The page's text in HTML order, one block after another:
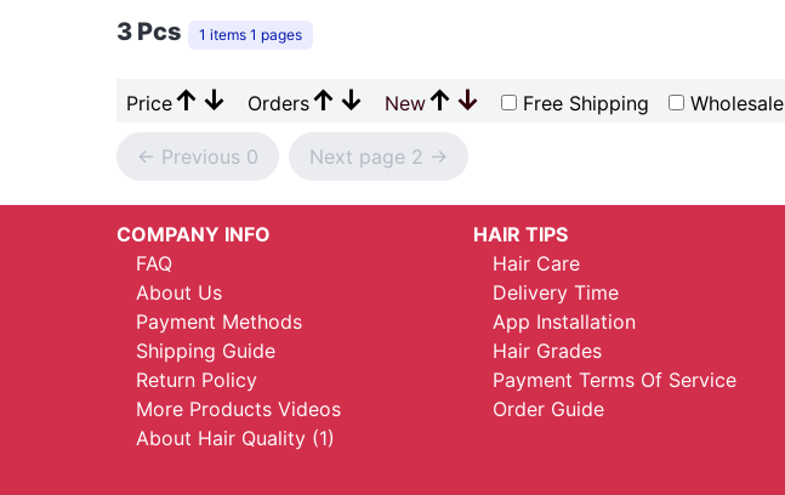
3 Pcs 1 items 1 pages
Price↑ ↓ Orders↑ ↓ New↑ ↓ Free Shipping Wholesale
<- Previous 0 Next page 2 ->
COMPANY INFO
FAQ
About Us
Payment Methods
Shipping Guide
Return Policy
More Products Videos
About Hair Quality (1)
HAIR TIPS
Hair Care
Delivery Time
App Installation
Hair Grades
Payment Terms Of Service
Order Guide